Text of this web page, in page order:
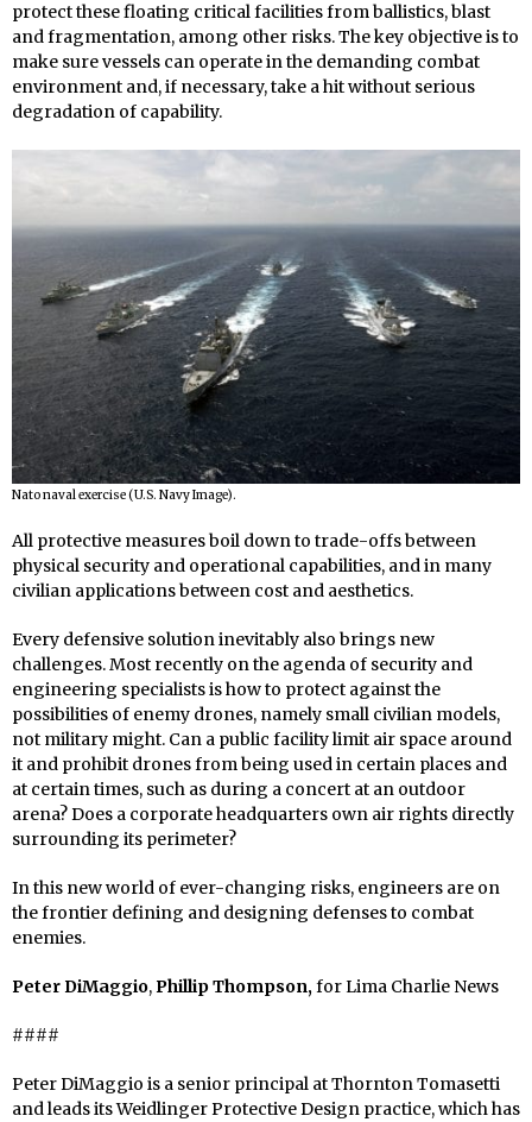
protect these floating critical facilities from ballistics, blast
and fragmentation, among other risks. The key objective is to
make sure vessels can operate in the demanding combat
environment and, if necessary, take a hit without serious
degradation of capability.
Nato naval exercise (U.S. Navy Image).
All protective measures boil down to trade-offs between
physical security and operational capabilities, and in many
civilian applications between cost and aesthetics.
Every defensive solution inevitably also brings new
challenges. Most recently on the agenda of security and
engineering specialists is how to protect against the
possibilities of enemy drones, namely small civilian models,
not military might. Can a public facility limit air space around
it and prohibit drones from being used in certain places and
at certain times, such as during a concert at an outdoor
arena? Does a corporate headquarters own air rights directly
surrounding its perimeter?
In this new world of ever-changing risks, engineers are on
the frontier defining and designing defenses to combat
enemies.
Peter DiMaggio,Phillip Thompson,for Lima Charlie News
####
Peter DiMaggio is a senior principal at Thornton Tomasetti
and leads its Weidlinger Protective Design practice, which has